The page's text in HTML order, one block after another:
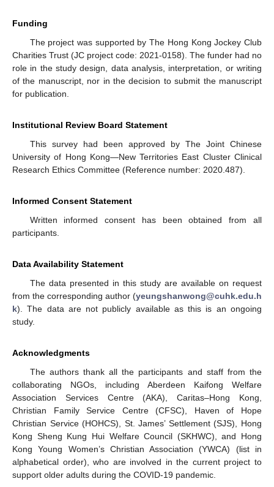
Funding
The project was supported by The Hong Kong Jockey Club
Charities Trust (JC project code: 2021-0158). The funder had no
role in the study design, data analysis, interpretation, or writing
of the manuscript, nor in the decision to submit the manuscript
for publication.
Institutional Review Board Statement
This survey had been approved by The Joint Chinese
University of Hong Kong—New Territories East Cluster Clinical
Research Ethics Committee (Reference number: 2020.487).
Informed Consent Statement
Written informed consent has been obtained from all
participants.
Data Availability Statement
The data presented in this study are available on request
from the corresponding author (yeungshanwong@cuhk.edu.h
k). The data are not publicly available as this is an ongoing
study.
Acknowledgments
The authors thank all the participants and staff from the
collaborating NGOs, including Aberdeen Kaifong Welfare
Association Services Centre (AKA), Caritas–Hong Kong,
Christian Family Service Centre (CFSC), Haven of Hope
Christian Service (HOHCS), St. James’ Settlement (SJS), Hong
Kong Sheng Kung Hui Welfare Council (SKHWC), and Hong
Kong Young Women’s Christian Association (YWCA) (list in
alphabetical order), who are involved in the current project to
support older adults during the COVID-19 pandemic.